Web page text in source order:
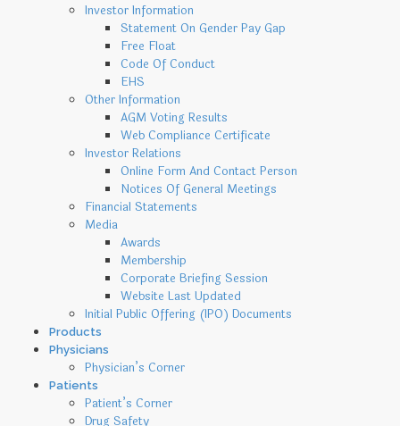
Investor Information
Statement On Gender Pay Gap
Free Float
Code Of Conduct
EHS
Other Information
AGM Voting Results
Web Compliance Certificate
Investor Relations
Online Form And Contact Person
Notices Of General Meetings
Financial Statements
Media
Awards
Membership
Corporate Briefing Session
Website Last Updated
Initial Public Offering (IPO) Documents
Products
Physicians
Physician’s Corner
Patients
Patient’s Corner
Drug Safety